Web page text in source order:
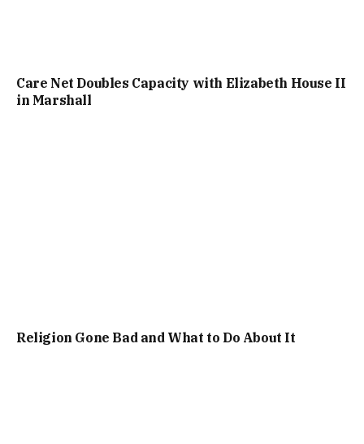
Care Net Doubles Capacity with Elizabeth House II
in Marshall
Religion Gone Bad and What to Do About It